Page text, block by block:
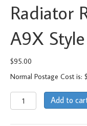
Radiator
A9X Style
$95.00
Normal Postage Cost is:
Radiator
Recovery
Add to